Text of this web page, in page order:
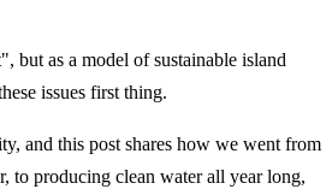
but as a model of sustainable island
issues first thing.
and this post shares how we went from
to producing clean water all year long,